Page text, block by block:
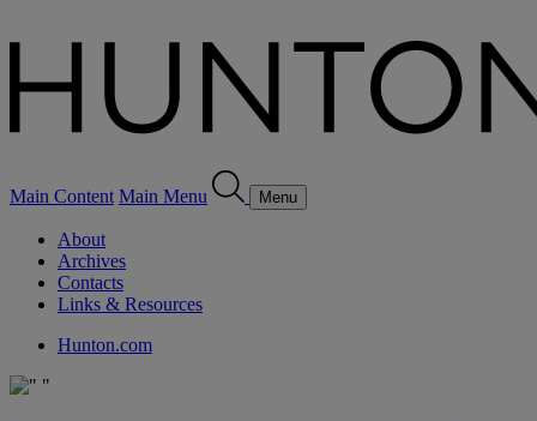
Main Content Main Menu Menu
About
Archives
Contacts
Links & Resources
Hunton.com